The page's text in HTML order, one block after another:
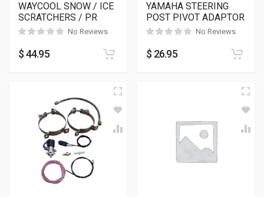
WAYCOOL SNOW / ICE
SCRATCHERS / PR
No Reviews
$44.95
YAMAHA STEERING
POST PIVOT ADAPTOR
No Reviews
$ 26.95